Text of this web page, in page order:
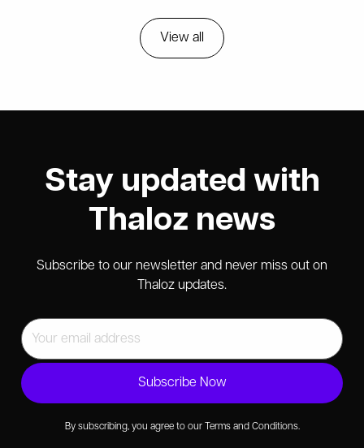
View all
Stay updated with
Thaloz news
Subscribe to our newsletter and never miss out on
Thaloz updates.
By subscribing, you agree to our Terms and Conditions.